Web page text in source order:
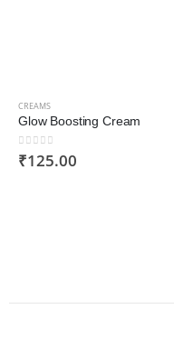
CREAMS
Glow Boosting Cream
0out of 5
₹125.00